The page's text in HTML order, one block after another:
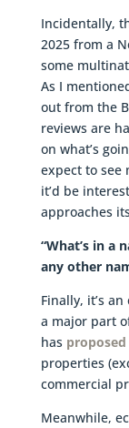
Incidentally,
2025 from a
some
As I
out from the
reviews are
on what’s
expect to see
it’d be
approaches
“What’s in a
any other
Finally, it’s
a major part
has proposed
properties
commercial
Meanwhile,